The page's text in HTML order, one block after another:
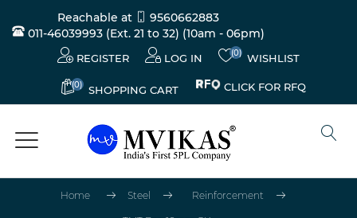
Reachable at
9560662883
011-46039993 (Ext. 21 to 32) (10am - 06pm)
REGISTER LOG IN (0) WISHLIST
(0) SHOPPING CART CLICK FOR RFQ
Home Steel Reinforcement